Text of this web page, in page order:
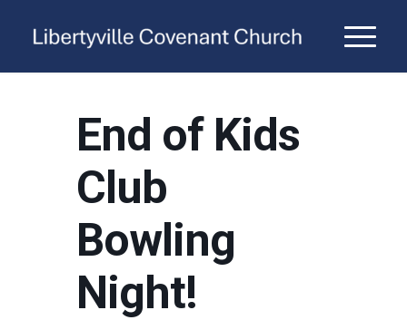
End of Kids
Club
Bowling
Night!